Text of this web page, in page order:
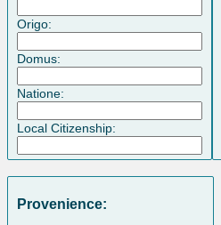
Origo:
Domus:
Natione:
Local Citizenship:
Provenience: